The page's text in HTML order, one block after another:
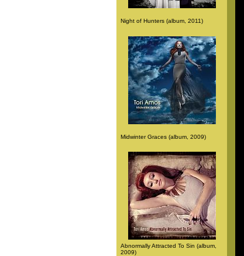
Night of Hunters (album, 2011)
Midwinter Graces (album, 2009)
Abnormally Attracted To Sin (album,
2009)